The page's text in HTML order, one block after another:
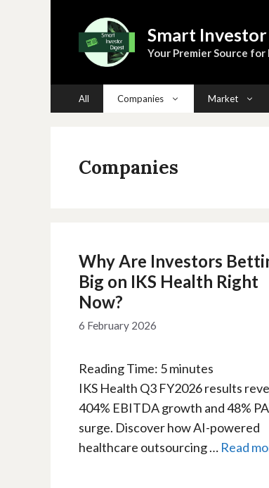
Smart
Your Premier Source for
All Companies Market
Companies
Why Are Investors
Big on IKS Health Right
Now?
6 February 2026
Reading Time: 5minutes
IKS Health Q3 FY2026 results
404% EBITDA growth and 48%
surge. Discover how AI-powered
healthcare outsourcing … Read